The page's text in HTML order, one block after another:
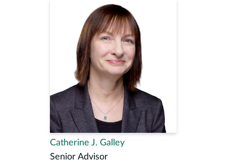
Catherine J. Galley
Senior Advisor